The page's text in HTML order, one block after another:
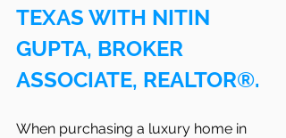
TEXAS WITH NITIN
GUPTA, BROKER
ASSOCIATE, REALTOR®.
When purchasing a luxury home in